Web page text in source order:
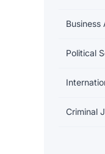
Political
Criminal